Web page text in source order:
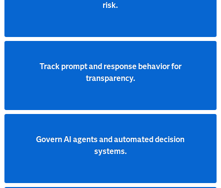
risk.
Track prompt and response behavior for
transparency.
Govern AI agents and automated decision
systems.